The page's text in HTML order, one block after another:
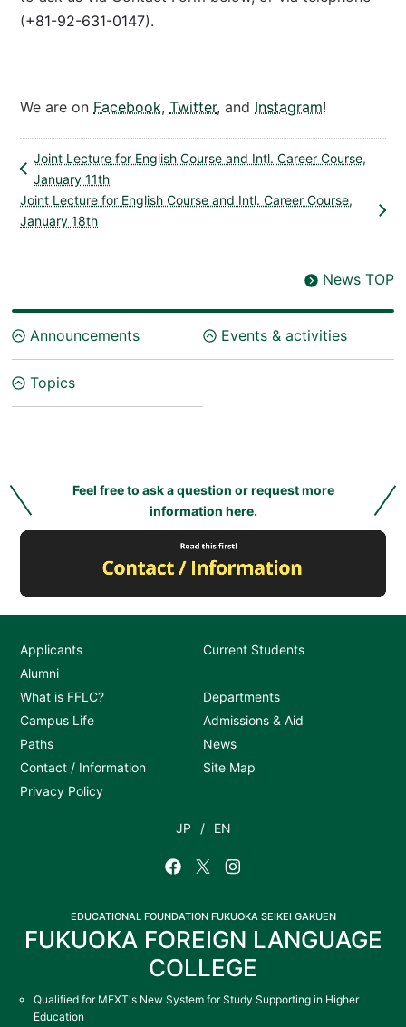
(+81-92-631-0147).
We are on Facebook,Twitter, and Instagram!
Joint Lecture for English Course and Intl. Career Course,
January 11th
Joint Lecture for English Course and Intl. Career Course,
January 18th
News TOP
Announcements Events & activities
Topics
Feel free to ask a question or request more
information here.
Applicants
Current Students
Alumni
What is FFLC?
Departments
Campus Life
Admissions & Aid
Paths
News
Contact / Information
Site Map
Privacy Policy
JP EN
EDUCATIONAL FOUNDATION FUKUOKA SEIKEI GAKUEN
FUKUOKA FOREIGN LANGUAGE
COLLEGE
Qualified for MEXT's New System for Study Supporting in Higher
Education